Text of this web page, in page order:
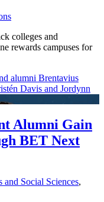
colleges and
rewards campuses for
Alumni Gain
BET Next
Social Sciences,